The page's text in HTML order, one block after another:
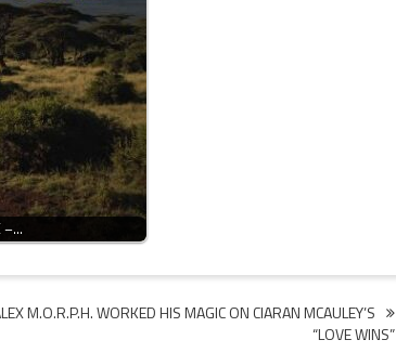
–…
M.O.R.P.H. WORKED HIS MAGIC ON CIARAN MCAULEY’S
“LOVE WINS”